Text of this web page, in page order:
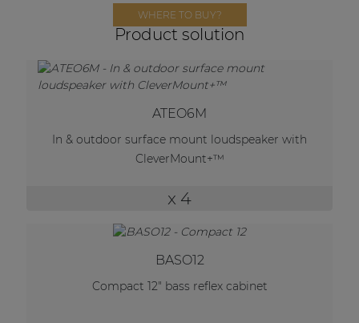
WHERE TO BUY?
Product solution
ATEO6M
In & outdoor surface mount loudspeaker with
CleverMount+™
x 4
BASO12
Compact 12" bass reflex cabinet
Network sound & control cards
Other products
Public Address Solutions